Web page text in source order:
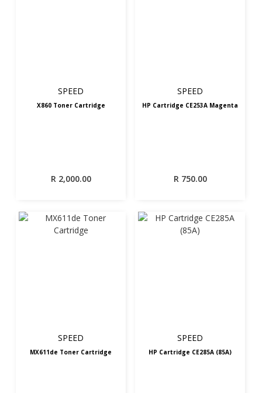
SPEED
X860 Toner Cartridge
R 2,000.00
SPEED
HP Cartridge CE253A Magenta
R 750.00
SPEED
MX611de Toner Cartridge
SPEED
HP Cartridge CE285A (85A)